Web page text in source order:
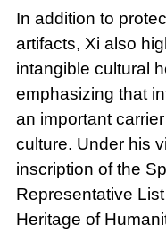
In addition to
artifacts, Xi also
intangible cultural
emphasizing that
an important
culture. Under his
inscription of the
Representative
Heritage of